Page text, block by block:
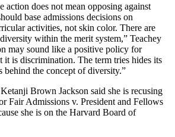
does not mean opposing against
base admissions decisions on
activities, not skin color. There are
within the merit system,” Teachey
may sound like a positive policy for
it is discrimination. The term tries hides its
behind the concept of diversity.”
Brown Jackson said she is recusing
Fair Admissions v. President and Fellows
she is on the Harvard Board of